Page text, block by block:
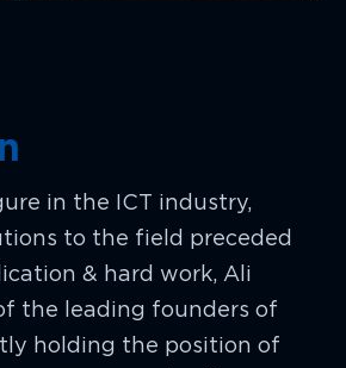
in the ICT industry,
to the field preceded
& hard work, Ali
the leading founders of
holding the position of